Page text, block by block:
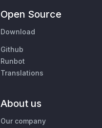
Open Source
Download
Github
Runbot
Translations
About us
Our company